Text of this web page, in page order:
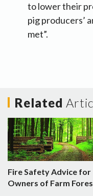
to lower their
pig producers’
met”.
Related
Fire Safety Advice for
Owners of Farm